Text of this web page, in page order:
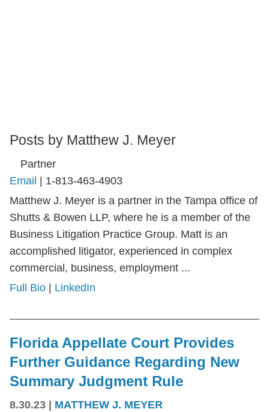
Posts by Matthew J. Meyer
Partner
Email
1-813-463-4903
Matthew J. Meyer is a partner in the Tampa office of
Shutts & Bowen LLP, where he is a member of the
Business Litigation Practice Group. Matt is an
accomplished litigator, experienced in complex
commercial, business, employment ...
Full Bio
LinkedIn
Florida Appellate Court Provides
Further Guidance Regarding New
Summary Judgment Rule
8.30.23 MATTHEW J. MEYER